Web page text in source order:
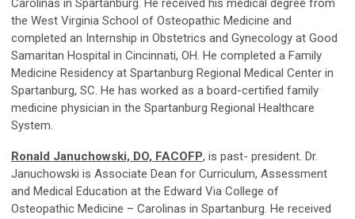
Carolinas in Spartanburg. He received his medical degree from
the West Virginia School of Osteopathic Medicine and
completed an Internship in Obstetrics and Gynecology at Good
Samaritan Hospital in Cincinnati, OH. He completed a Family
Medicine Residency at Spartanburg Regional Medical Center in
Spartanburg, SC. He has worked as a board-certified family
medicine physician in the Spartanburg Regional Healthcare
System.
Ronald Januchowski, DO, FACOFP, is past- president. Dr.
Januchowski is Associate Dean for Curriculum, Assessment
and Medical Education at the Edward Via College of
Osteopathic Medicine – Carolinas in Spartanburg. He received